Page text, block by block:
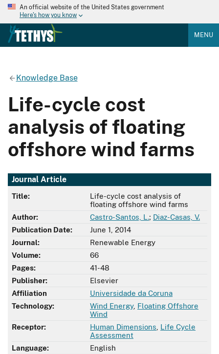
An official website of the United States government
Here's how you know
MENU
Knowledge Base
Life-cycle cost
analysis of floating
offshore wind farms
Journal Article
Title:
Life-cycle cost analysis of
floating offshore wind farms
Author:
Castro-Santos, L.; Diaz-Casas, V.
Publication Date:
June 1, 2014
Journal:
Renewable Energy
Volume:
66
Pages:
41-48
Publisher:
Elsevier
Affiliation
Universidade da Coruna
Technology:
Wind Energy, Floating Offshore
Wind
Receptor:
Human Dimensions Life Cycle
Assessment
Language:
English